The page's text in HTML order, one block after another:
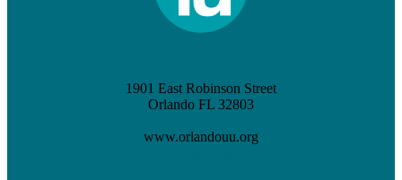
1901 East Robinson Street
Orlando FL 32803
www.orlandouu.org